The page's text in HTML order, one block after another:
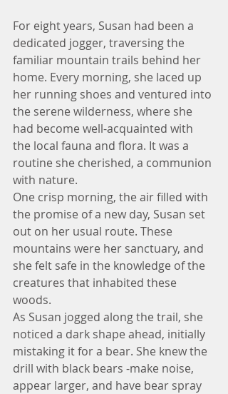
For eight years, Susan had been a
dedicated jogger, traversing the
familiar mountain trails behind her
home. Every morning, she laced up
her running shoes and ventured into
the serene wilderness, where she
had become well-acquainted with
the local fauna and flora. It was a
routine she cherished, a communion
with nature.
One crisp morning, the air filled with
the promise of a new day, Susan set
out on her usual route. These
mountains were her sanctuary, and
she felt safe in the knowledge of the
creatures that inhabited these
woods.
As Susan jogged along the trail, she
noticed a dark shape ahead, initially
mistaking it for a bear. She knew the
drill with black bears -make noise,
appear larger, and have bear spray